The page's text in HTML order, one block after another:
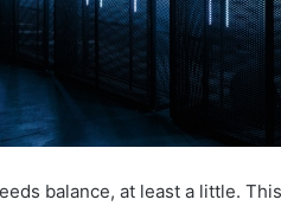
balance, at least a little.